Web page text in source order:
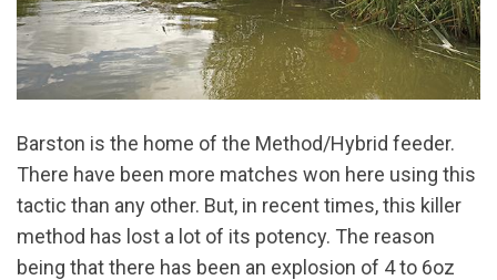
Barston is the home of the Method/Hybrid feeder.
There have been more matches won here using this
tactic than any other. But, in recent times, this killer
method has lost a lot of its potency. The reason
being that there has been an explosion of 4 to 6oz